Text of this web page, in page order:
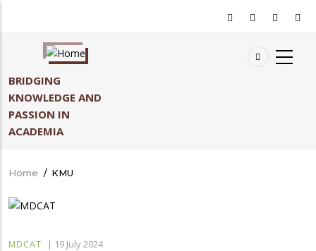
BRIDGING
KNOWLEDGE AND
PASSION IN
ACADEMIA
Breadcrumb
Home / KMU
MDCAT | 19 July 2024